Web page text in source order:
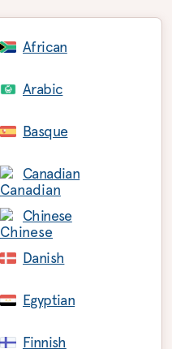
African
Arabic
Basque
Canadian
Chinese
Danish
Egyptian
Finnish